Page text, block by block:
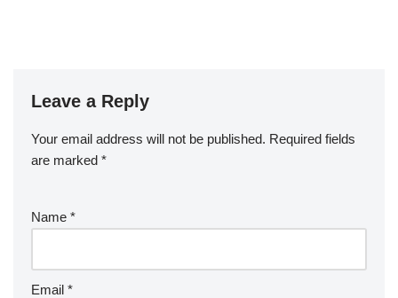
Leave a Reply
Your email address will not be published. Required fields
are marked *
Name *
Email *